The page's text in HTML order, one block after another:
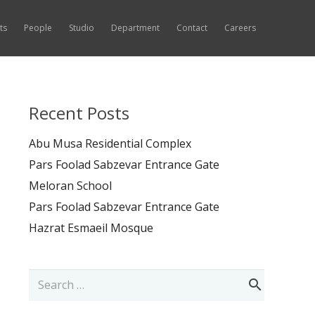
People Studio Department Contact Careers
Recent Posts
Abu Musa Residential Complex
Pars Foolad Sabzevar Entrance Gate
Meloran School
Pars Foolad Sabzevar Entrance Gate
Hazrat Esmaeil Mosque
Search